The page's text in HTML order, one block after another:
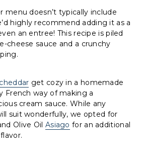
menu doesn’t typically include
highly recommend adding it as a
an entree! This recipe is piled
cheese sauce and a crunchy
cheddar get cozy in a homemade
French way of making a
cream sauce. While any
suit wonderfully, we opted for
Olive Oil Asiago for an additional